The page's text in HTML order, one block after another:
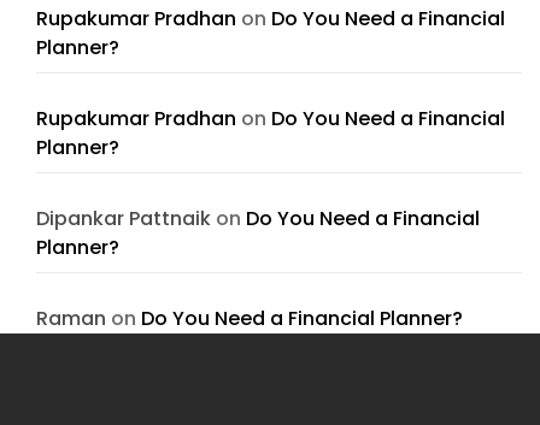
Rupakumar Pradhan on Do You Need a Financial
Planner?
Rupakumar Pradhan on Do You Need a Financial
Planner?
Dipankar Pattnaik on Do You Need a Financial
Planner?
Raman on Do You Need a Financial Planner?